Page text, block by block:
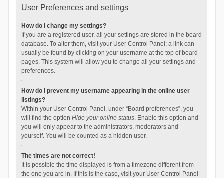
User Preferences and settings
How do I change my settings?
If you are a registered user, all your settings are stored in the board
database. To alter them, visit your User Control Panel; a link can
usually be found by clicking on your username at the top of board
pages. This system will allow you to change all your settings and
preferences.
How do I prevent my username appearing in the online user
listings?
Within your User Control Panel, under “Board preferences”, you
will find the option Hide your online status. Enable this option and
you will only appear to the administrators, moderators and
yourself. You will be counted as a hidden user.
The times are not correct!
It is possible the time displayed is from a timezone different from
the one you are in. If this is the case, visit your User Control Panel